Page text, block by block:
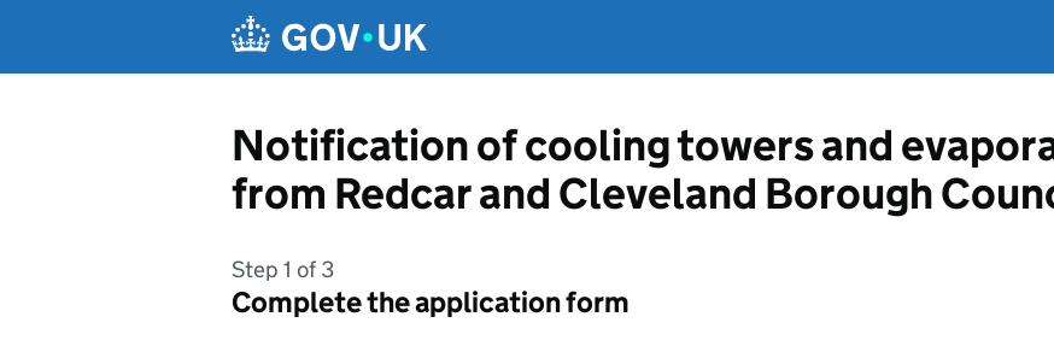
Notification of cooling towers and
from Redcar and Cleveland Borough
Step 1 of 3
Complete the application form